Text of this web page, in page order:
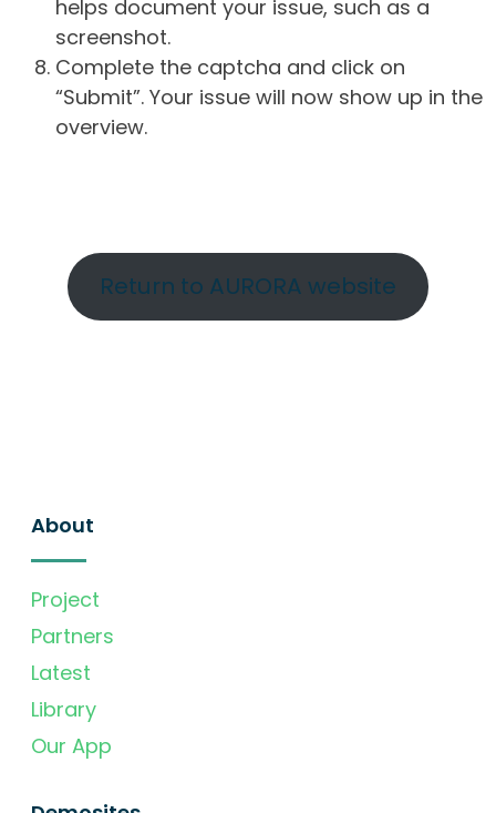
helps document your issue, such as a
screenshot.
Complete the captcha and click on
“Submit”. Your issue will now show up in the
overview.
Return to AURORA website
About
Project
Partners
Latest
Library
Our App